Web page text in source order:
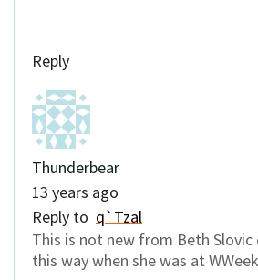
Reply
Thunderbear
13 years ago
Reply to q`Tzal
This is not new from Beth Slovic
this way when she was at